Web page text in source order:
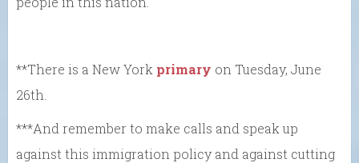
**There is a New York primary on Tuesday, June
26th.
***And remember to make calls and speak up
against this immigration policy and against cutting